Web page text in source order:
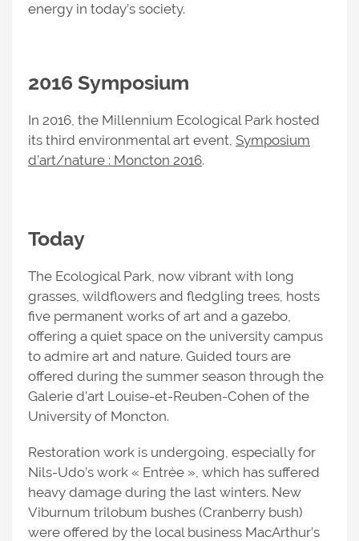
energy in today’s society.
2016 Symposium
In 2016, the Millennium Ecological Park hosted
its third environmental art event, Symposium
d’art/nature : Moncton 2016.
Today
The Ecological Park, now vibrant with long
grasses, wildflowers and fledgling trees, hosts
five permanent works of art and a gazebo,
offering a quiet space on the university campus
to admire art and nature. Guided tours are
offered during the summer season through the
Galerie d’art Louise-et-Reuben-Cohen of the
University of Moncton.
Restoration work is undergoing, especially for
Nils-Udo’s work « Entrée », which has suffered
heavy damage during the last winters. New
Viburnum trilobum bushes (Cranberry bush)
were offered by the local business MacArthur’s